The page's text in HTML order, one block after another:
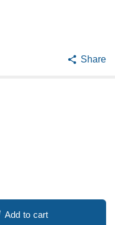
Share
Add to cart